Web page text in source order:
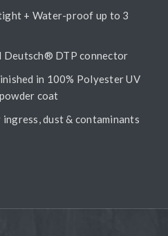
+ Water-proof up to 3
Deutsch® DTP connector
in 100% Polyester UV
coat
dust & contaminants